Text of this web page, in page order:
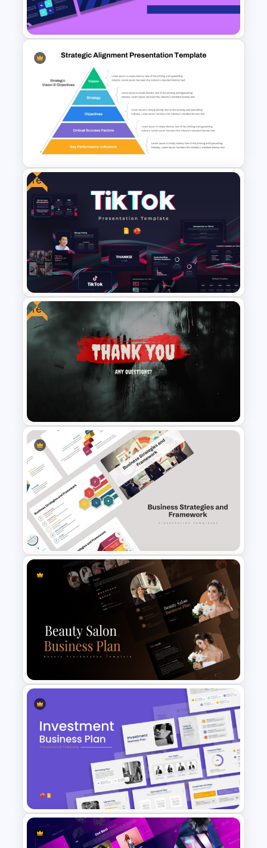
Template
Geometric Theme Business
Presentation Templates
Strategic Alignment
PowerPoint Slides Template
Free
Free Creative TikTok
PowerPoint Templates and
Google Slides
Free
Creative Thank You Any
Questions Presentation
Templates for Free
Business Strategies And
Framework PowerPoint
Templates
Beauty Salon Business Plan
PowerPoint Templates